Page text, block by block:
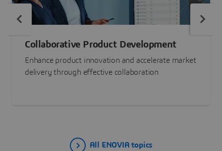
Collaborative Product Development
Enhance product innovation and accelerate market
delivery through effective collaboration
All ENOVIA topics